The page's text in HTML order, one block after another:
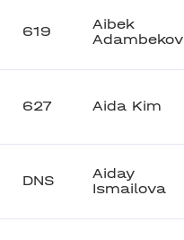
619
Aibek
Adambekov
627 Aida Kim
DNS
Aiday
Ismailova